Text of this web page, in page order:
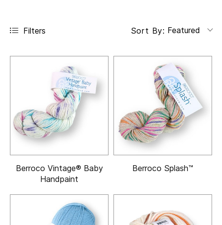
Filters Sort By: Featured
Berroco Vintage® Baby
Handpaint
Berroco Splash™